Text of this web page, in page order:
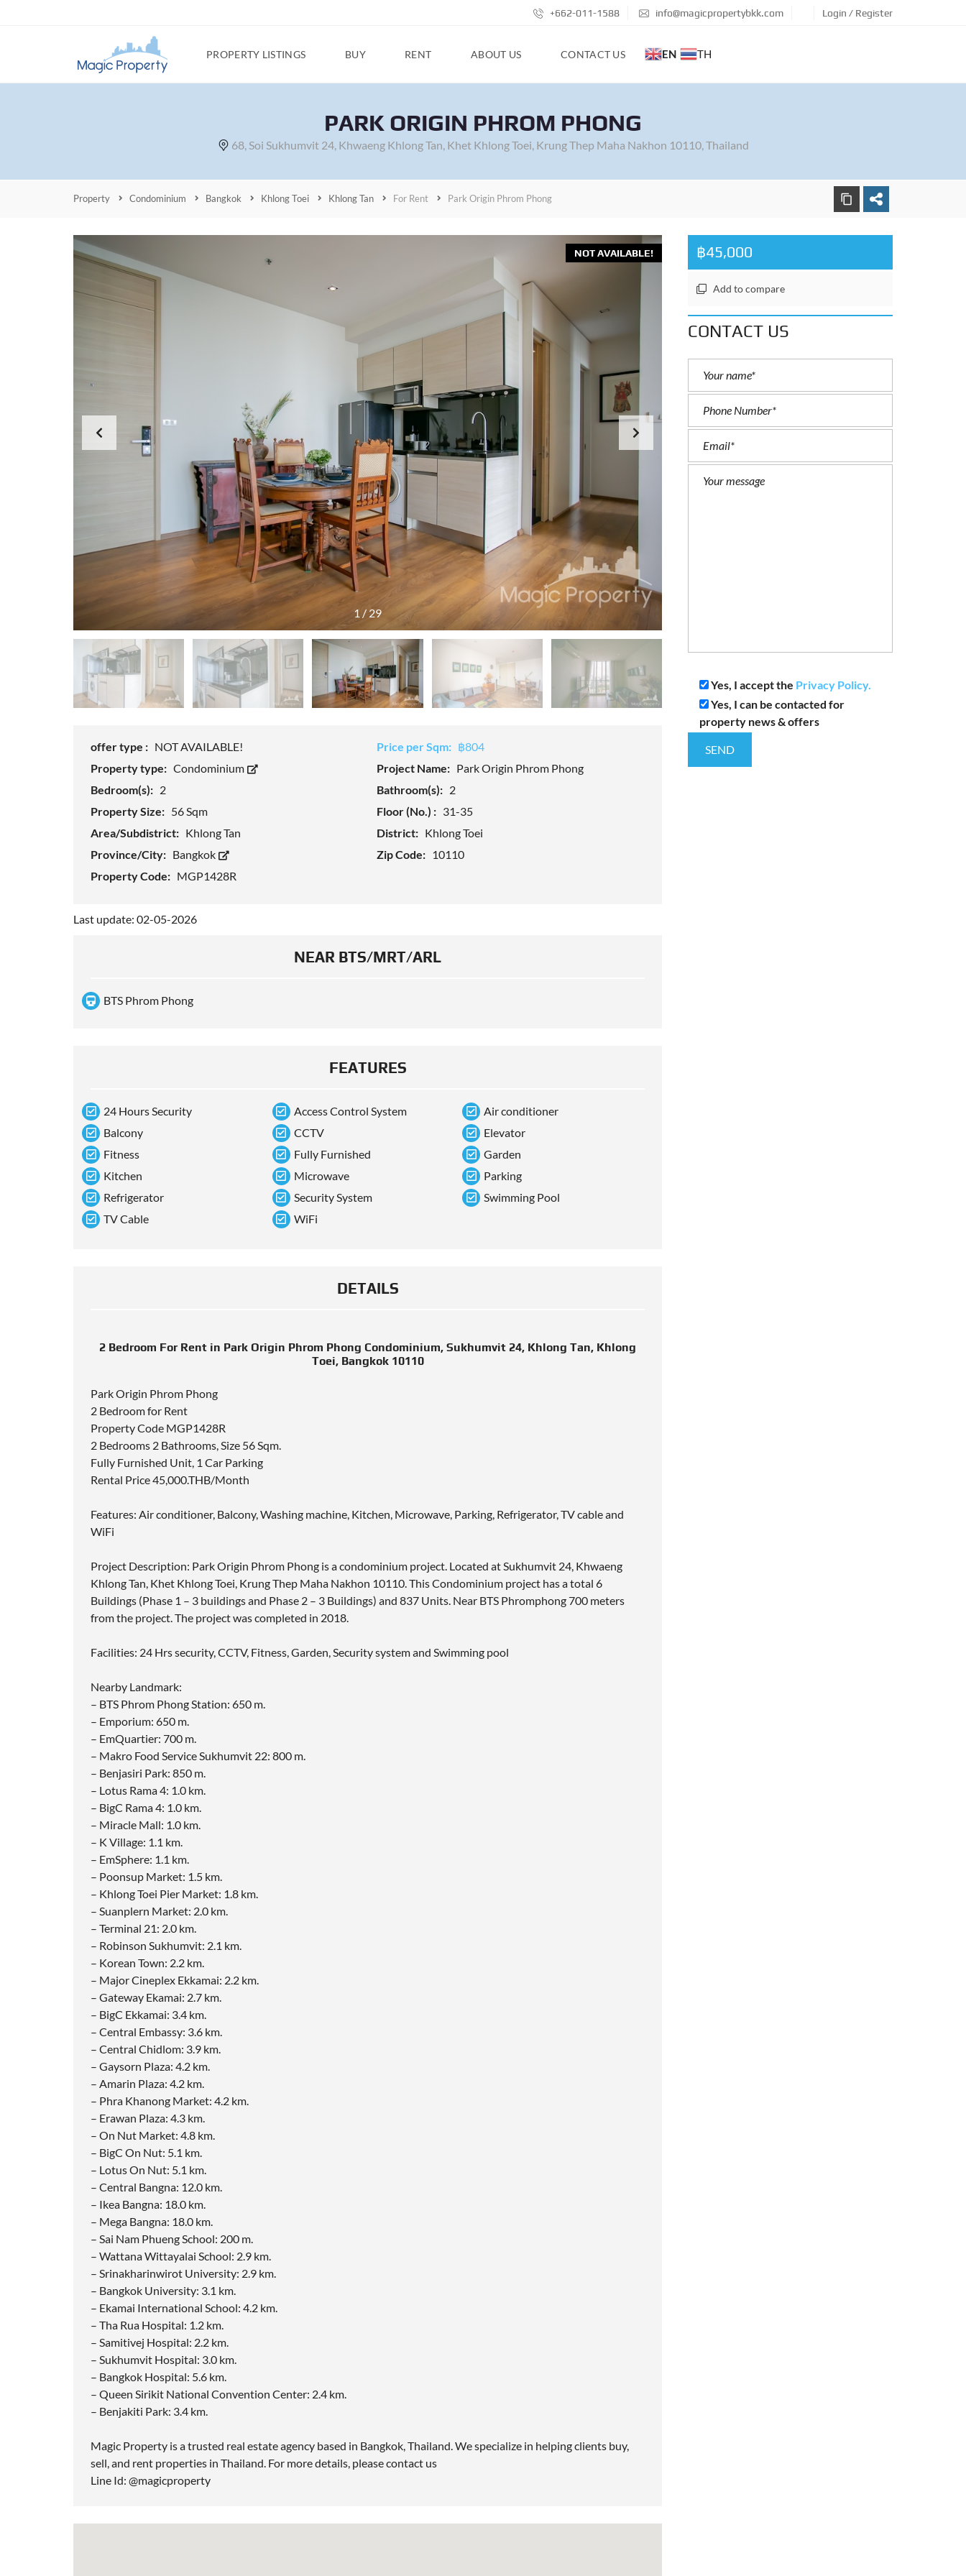
+662-011-1588 info@magicpropertybkk.com Login / Register
PROPERTY LISTINGS BUY RENT ABOUT US CONTACT US EN TH
PARK ORIGIN PHROM PHONG
68, Soi Sukhumvit 24, Khwaeng Khlong Tan, Khet Khlong Toei, Krung Thep Maha Nakhon 10110, Thailand
Property Condominium Bangkok Khlong Toei Khlong Tan For Rent Park Origin Phrom Phong
1 / 29
NOT AVAILABLE!
offer type : NOT AVAILABLE! Price per Sqm: ฿804
Property type: Condominium Project Name: Park Origin Phrom Phong
Bedroom(s): 2 Bathroom(s): 2
Property Size: 56 Sqm Floor (No.) : 31-35
Area/Subdistrict: Khlong Tan District: Khlong Toei
Province/City: Bangkok Zip Code: 10110
Property Code: MGP1428R
Last update: 02-05-2026
NEAR BTS/MRT/ARL
BTS Phrom Phong
FEATURES
24 Hours Security Access Control System
Air conditioner
Balcony
CCTV
Elevator
Fitness
Fully Furnished
Garden
Kitchen
Microwave
Parking
Refrigerator
Security System
Swimming Pool
TV Cable
WiFi
DETAILS
2 Bedroom For Rent in Park Origin Phrom Phong Condominium, Sukhumvit 24, Khlong Tan, Khlong
Toei, Bangkok 10110
Park Origin Phrom Phong
2 Bedroom for Rent
Property Code MGP1428R
2 Bedrooms 2 Bathrooms, Size 56 Sqm.
Fully Furnished Unit, 1 Car Parking
Rental Price 45,000.THB/Month
Features: Air conditioner, Balcony, Washing machine, Kitchen, Microwave, Parking, Refrigerator, TV cable and
WiFi
Project Description: Park Origin Phrom Phong is a condominium project. Located at Sukhumvit 24, Khwaeng
Khlong Tan, Khet Khlong Toei, Krung Thep Maha Nakhon 10110. This Condominium project has a total 6
Buildings (Phase 1 – 3 buildings and Phase 2 – 3 Buildings) and 837 Units. Near BTS Phromphong 700 meters
from the project. The project was completed in 2018.
Facilities: 24 Hrs security, CCTV, Fitness, Garden, Security system and Swimming pool
Nearby Landmark:
– BTS Phrom Phong Station: 650 m.
– Emporium: 650 m.
– EmQuartier: 700 m.
– Makro Food Service Sukhumvit 22: 800 m.
– Benjasiri Park: 850 m.
– Lotus Rama 4: 1.0 km.
– BigC Rama 4: 1.0 km.
– Miracle Mall: 1.0 km.
– K Village: 1.1 km.
– EmSphere: 1.1 km.
– Poonsup Market: 1.5 km.
– Khlong Toei Pier Market: 1.8 km.
– Suanplern Market: 2.0 km.
– Terminal 21: 2.0 km.
– Robinson Sukhumvit: 2.1 km.
– Korean Town: 2.2 km.
– Major Cineplex Ekkamai: 2.2 km.
– Gateway Ekamai: 2.7 km.
– BigC Ekkamai: 3.4 km.
– Central Embassy: 3.6 km.
– Central Chidlom: 3.9 km.
– Gaysorn Plaza: 4.2 km.
– Amarin Plaza: 4.2 km.
– Phra Khanong Market: 4.2 km.
– Erawan Plaza: 4.3 km.
– On Nut Market: 4.8 km.
– BigC On Nut: 5.1 km.
– Lotus On Nut: 5.1 km.
– Central Bangna: 12.0 km.
– Ikea Bangna: 18.0 km.
– Mega Bangna: 18.0 km.
– Sai Nam Phueng School: 200 m.
– Wattana Wittayalai School: 2.9 km.
– Srinakharinwirot University: 2.9 km.
– Bangkok University: 3.1 km.
– Ekamai International School: 4.2 km.
– Tha Rua Hospital: 1.2 km.
– Samitivej Hospital: 2.2 km.
– Sukhumvit Hospital: 3.0 km.
– Bangkok Hospital: 5.6 km.
– Queen Sirikit National Convention Center: 2.4 km.
– Benjakiti Park: 3.4 km.
Magic Property is a trusted real estate agency based in Bangkok, Thailand. We specialize in helping clients buy,
sell, and rent properties in Thailand. For more details, please contact us
Line Id: @magicproperty
฿45,000
Add to compare
CONTACT US
Yes, I accept the Privacy Policy.
Yes, I can be contacted for
property news & offers